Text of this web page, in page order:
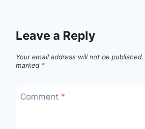
Leave a Reply
Your email address will not be published.
marked *
Comment *